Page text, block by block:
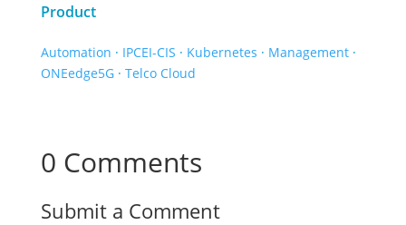
Product
Automation · IPCEI-CIS · Kubernetes · Management·
ONEedge5G· Telco Cloud
0 Comments
Submit a Comment